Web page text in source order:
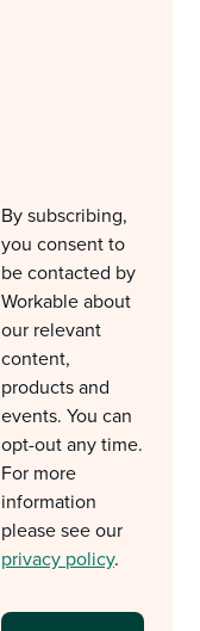
By subscribing,
you consent to
be contacted by
Workable about
our relevant
content,
products and
events. You can
opt-out any time.
For more
information
please see our
privacy policy.